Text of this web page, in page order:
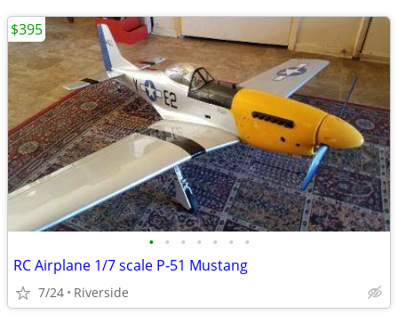
• • • • • • •
RC Airplane 1/7 scale P-51 Mustang
7/24 Riverside
$395